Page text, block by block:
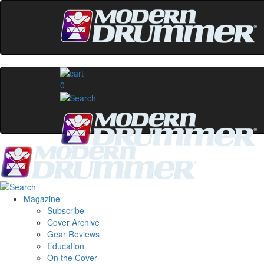
0
Magazine
Subscribe
Cover Archive
Gear Reviews
Education
On the Cover